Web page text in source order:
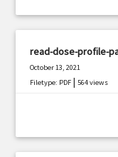
read-dose-profile-
October 13, 2021
Filetype: PDF |564 views